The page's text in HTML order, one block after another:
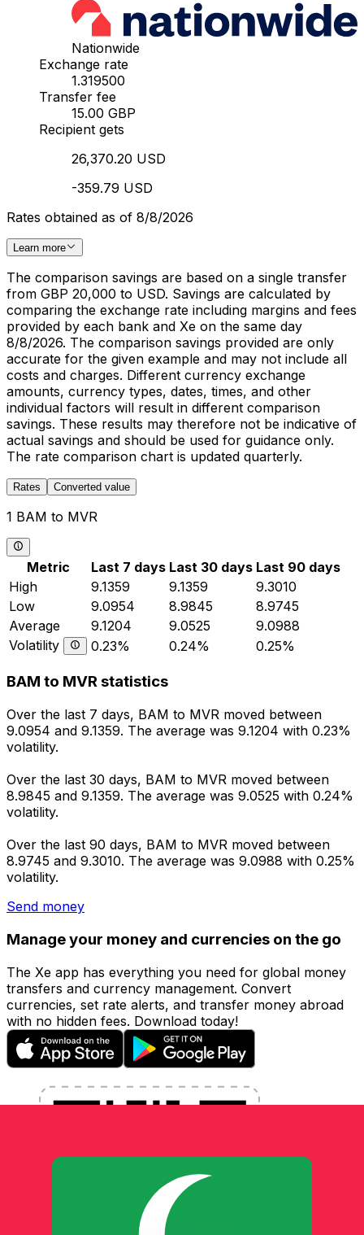
Nationwide
Exchange rate
1.319500
Transfer fee
15.00 GBP
Recipient gets
26,370.20 USD
-359.79 USD
Rates obtained as of 8/8/2026
Learn more
The comparison savings are based on a single transfer
from GBP 20,000 to USD. Savings are calculated by
comparing the exchange rate including margins and fees
provided by each bank and Xe on the same day
8/8/2026. The comparison savings provided are only
accurate for the given example and may not include all
costs and charges. Different currency exchange
amounts, currency types, dates, times, and other
individual factors will result in different comparison
savings. These results may therefore not be indicative of
actual savings and should be used for guidance only.
The rate comparison chart is updated quarterly.
Rates Converted value
1 BAM to MVR
Metric Last 7 days Last 30 days Last 90 days
High
9.1359 9.1359
9.3010
Low
9.0954 8.9845
8.9745
Average
9.1204 9.0525
9.0988
Volatility
0.23% 0.24% 0.25%
BAM to MVR statistics
Over the last 7 days, BAM to MVR moved between
9.0954 and 9.1359. The average was 9.1204 with 0.23%
volatility.
Over the last 30 days, BAM to MVR moved between
8.9845 and 9.1359. The average was 9.0525 with 0.24%
volatility.
Over the last 90 days, BAM to MVR moved between
8.9745 and 9.3010. The average was 9.0988 with 0.25%
volatility.
Send money
Manage your money and currencies on the go
The Xe app has everything you need for global money
transfers and currency management. Convert
currencies, set rate alerts, and transfer money abroad
with no hidden fees. Download today!